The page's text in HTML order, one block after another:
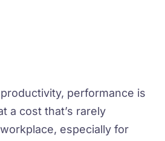
performance is
a cost that’s rarely
especially for